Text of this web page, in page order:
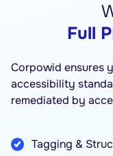
Full
Corpowid ensures
accessibility
remediated by
Tagging &